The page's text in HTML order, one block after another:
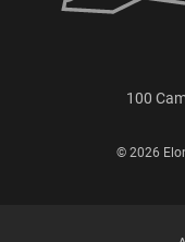
100
© 2026